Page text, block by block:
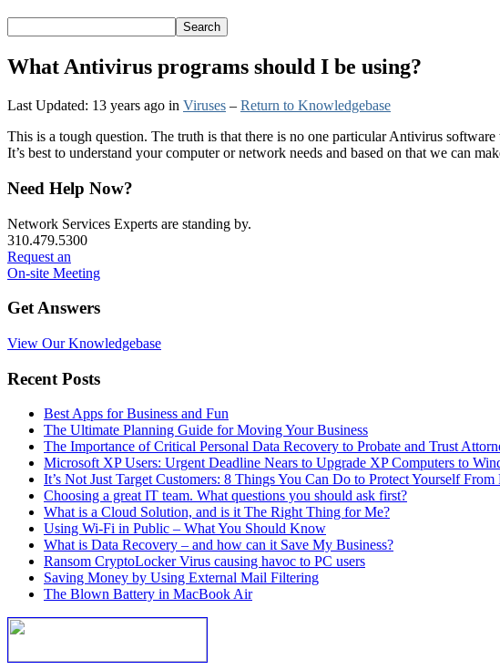
What Antivirus programs should I be using?
Last Updated: 13 years ago in Viruses – Return to Knowledgebase
This is a tough question. The truth is that there is no one particular Antivirus
It’s best to understand your computer or network needs and based on that we can
Primary
Sidebar
Need Help Now?
Network Services Experts are standing by.
310.479.5300
Request an
On-site Meeting
Get Answers
View Our Knowledgebase
Recent Posts
Best Apps for Business and Fun
The Ultimate Planning Guide for Moving Your Business
The Importance of Critical Personal Data Recovery to Probate and Trust
Microsoft XP Users: Urgent Deadline Nears to Upgrade XP Computers to
It’s Not Just Target Customers: 8 Things You Can Do to Protect Yourself
Choosing a great IT team. What questions you should ask first?
What is a Cloud Solution, and is it The Right Thing for Me?
Using Wi-Fi in Public – What You Should Know
What is Data Recovery – and how can it Save My Business?
Ransom CryptoLocker Virus causing havoc to PC users
Saving Money by Using External Mail Filtering
The Blown Battery in MacBook Air